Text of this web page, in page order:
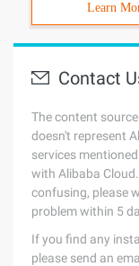
Learn
Contact
The content
doesn't represent
services
with Alibaba
confusing, please
problem within 5
If you find any
please send an